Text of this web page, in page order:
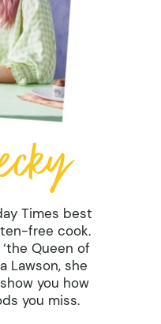
Times best
free cook.
Queen of
Lawson, she
you how
you miss.